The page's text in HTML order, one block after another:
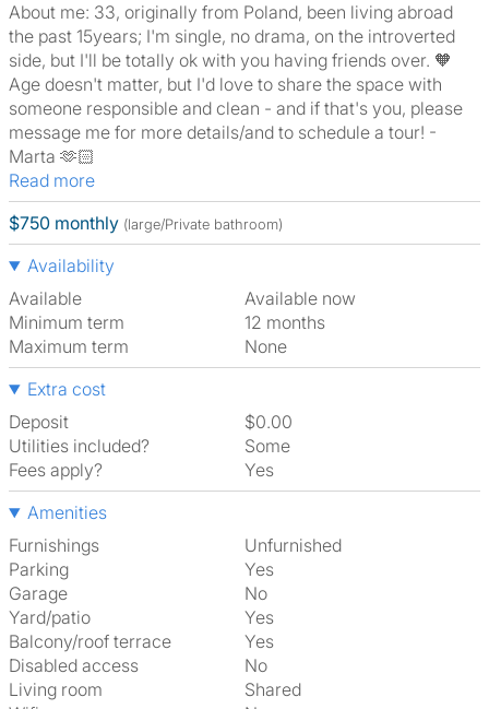
About me: 33, originally from Poland, been living abroad
the past 15years; I'm single, no drama, on the introverted
side, but I'll be totally ok with you having friends over. 🧡
Age doesn't matter, but I'd love to share the space with
someone responsible and clean - and if that's you, please
message me for more details/and to schedule a tour! -
Marta 🫶🏻
Read more
$750 monthly (large/Private bathroom)
Availability
Available
Available now
Minimum term
12 months
Maximum term
None
Extra cost
Deposit
$0.00
Utilities included?
Some
Fees apply?
Yes
Amenities
Furnishings
Unfurnished
Parking
Yes
Garage
No
Yard/patio
Yes
Balcony/roof terrace
Yes
Disabled access
No
Living room
shared